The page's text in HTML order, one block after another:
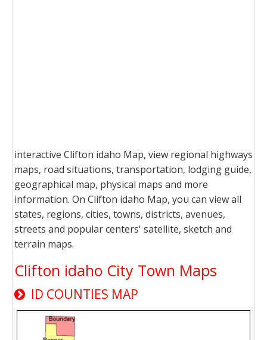
interactive Clifton idaho Map, view regional highways
maps, road situations, transportation, lodging guide,
geographical map, physical maps and more
information. On Clifton idaho Map, you can view all
states, regions, cities, towns, districts, avenues,
streets and popular centers' satellite, sketch and
terrain maps.
Clifton idaho City Town Maps
ID COUNTIES MAP